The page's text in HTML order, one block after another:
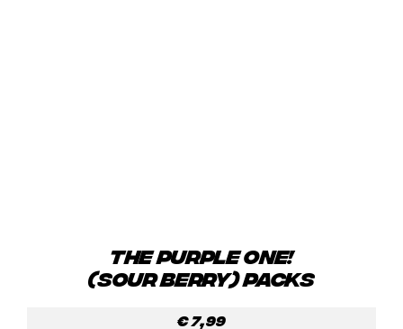
THE PURPLE ONE!
(SOUR BERRY) PACKS
€ 7,99